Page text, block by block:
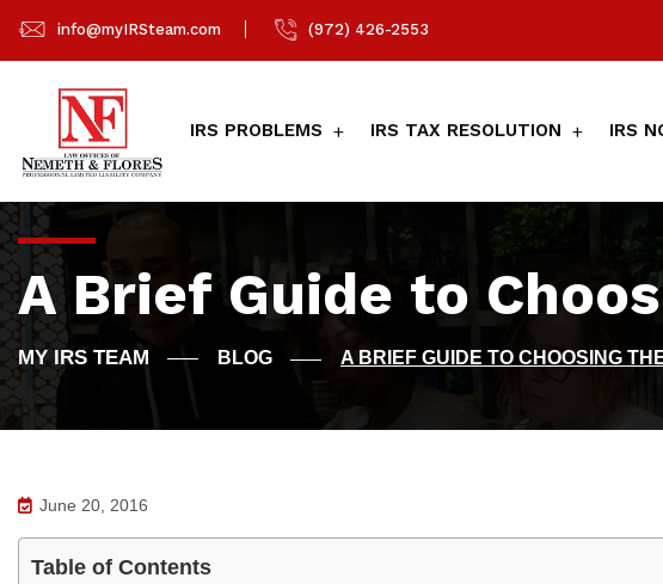
info@myIRSteam.com (972) 426-2553
IRS PROBLEMS IRS TAX RESOLUTION IRS
A Brief Guide to
BLOG A BRIEF GUIDE TO CHOOSING
June 20, 2016
Table of Contents